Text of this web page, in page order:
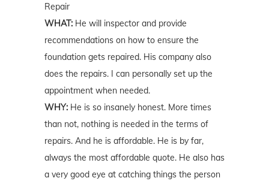
Repair
WHAT: He will inspector and provide
recommendations on how to ensure the
foundation gets repaired. His company also
does the repairs. I can personally set up the
appointment when needed.
WHY: He is so insanely honest. More times
than not, nothing is needed in the terms of
repairs. And he is affordable. He is by far,
always the most affordable quote. He also has
a very good eye at catching things the person